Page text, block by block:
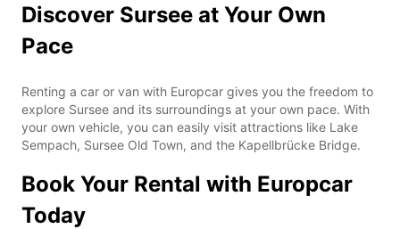
Discover Sursee at Your Own
Pace
Renting a car or van with Europcar gives you the freedom to
explore Sursee and its surroundings at your own pace. With
your own vehicle, you can easily visit attractions like Lake
Sempach, Sursee Old Town, and the Kapellbrücke Bridge.
Book Your Rental with Europcar
Today